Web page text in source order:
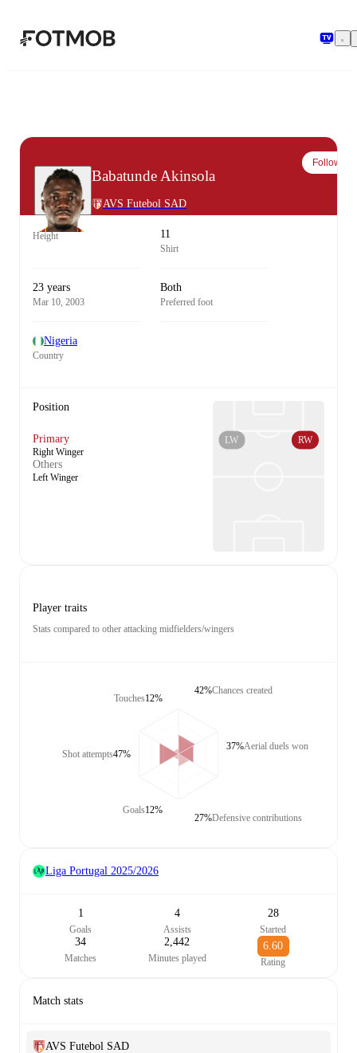
Babatunde Akinsola
AVS Futebol SAD
Follow
Height 11
Shirt
23 years
Mar 10, 2003
Both
Preferred foot
Nigeria
Country
Position
Primary
Right Winger
Others
Left Winger
RW
LW
Player traits
Stats compared to other attacking midfielders/wingers
Touches12%
Shot attempts47%
Goals12%
Chances created
42%
Aerial duels won
37%
Defensive contributions
27%
Liga Portugal 2025/2026
1
Goals
4
Assists
28
Started
34
Matches
2,442
Minutes played
6.60
Rating
Match stats
AVS Futebol SAD